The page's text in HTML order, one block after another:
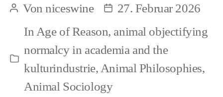
Constructed
Other
–
In
Beitragsautor
Vonniceswine Beitragsdatum
27. Februar 2026
Kategorien
In Age of Reason, animal objectifying
normalcy in academia and the
kulturindustrie, Animal Philosophies,
Animal Sociology